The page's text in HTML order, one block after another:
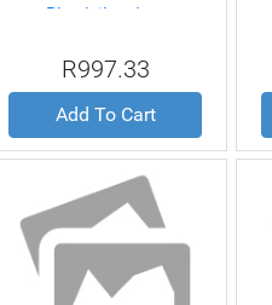
Blue/silver/rca
R997.33
Add To Cart